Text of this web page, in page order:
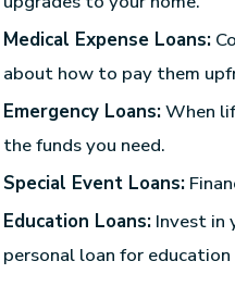
Medical Expense Loans:
about how to pay them
Emergency Loans:When
the funds you need.
Special Event Loans:
Education Loans: Invest in
personal loan for education